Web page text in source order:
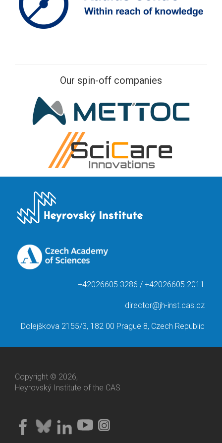
Our spin-off companies
+42026605 3286 / +42026605 2011
director@jh-inst.cas.cz
Dolejškova 2155/3, 182 00 Prague 8, Czech Republic
Copyright © 2026,
Heyrovský Institute of the CAS